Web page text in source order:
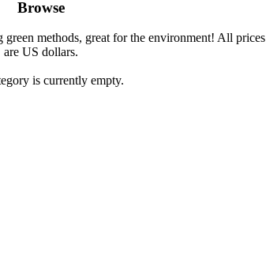
Browse
methods, great for the environment! All prices
are US dollars.
is currently empty.